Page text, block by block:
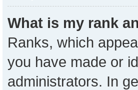
What is my rank
Ranks, which
you have made or
administrators. In